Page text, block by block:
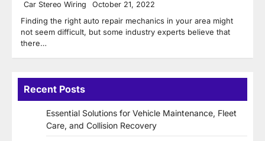
Car Stereo Wiring October 21, 2022
Finding the right auto repair mechanics in your area might
not seem difficult, but some industry experts believe that
there…
Recent Posts
Essential Solutions for Vehicle Maintenance, Fleet
Care, and Collision Recovery